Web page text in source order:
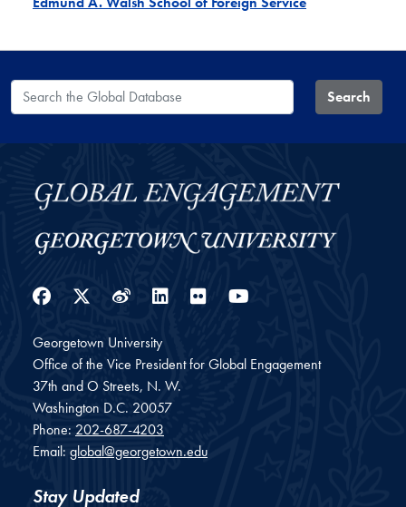
Search the Global Database Search
Facebook
Twitter
WeiboLinkedIn
Flickr
Georgetown University
Office of the Vice President for Global Engagement
37th and O Streets, N. W.
Washington D.C. 20057
Phone: 202-687-4203
Email: global@georgetown.edu
Stay Updated